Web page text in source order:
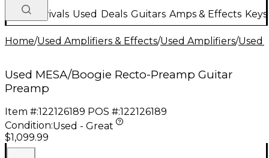
New Arrivals Used Deals Guitars Amps & Effects
Home/Used Amplifiers & Effects/Used Amplifiers/Used
Used MESA/Boogie Recto-Preamp Guitar
Preamp
Item #:122126189 POS #:122126189
Condition:Used - Great
$1,099.99